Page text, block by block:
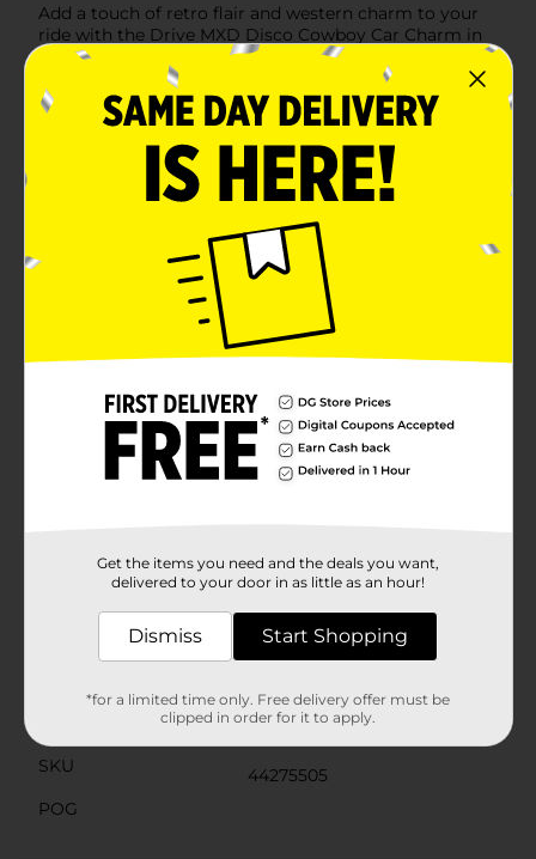
Add a touch of retro flair and western charm to your
ride with the Drive MXD Disco Cowboy Car Charm in
vibrant red. This unique car accessory combines the
glitz and glam of a classic disco ball with the rugged
style of a cowboy hat, creating a fun and eye-catching
ornament that will make your vehicle stand out.The
charm features a dazzling mini disco ball adorned with
reflective mirrors that catch and scatter light,
bringing a playful sparkle to your car's interior.
Attached to the disco ball is a bright red cowboy hat,
crafted with attention to detail for an authentic
western look. The combination of these two elements
creates a delightful and quirky decoration that’s
perfect for anyone who loves to mix fun and
fashion.Hanging the Drive MXD Disco Cowboy Car
Charm is a breeze with the included red string,
allowing you to easily attach it to your rearview mirror
design ensures it won’t obstruct your view, while the
durable construction guarantees it will withstand the
bumps and turns of your daily drives.Perfect as a gift
for car enthusiasts, disco lovers, or anyone who enjoys
unique accessories, the Drive MXD Disco Cowboy Car
Available
Drive MXD
SKU
44275505
POG
Get the items you need and the deals you want,
delivered to your door in as little as an hour!
Dismiss Start Shopping
*for a limited time only. Free delivery offer must be
clipped in order for it to apply.